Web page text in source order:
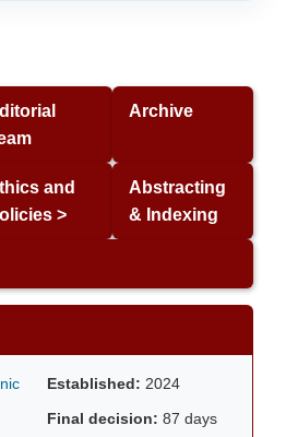
Archive
and
>
Abstracting
& Indexing
Established: 2024
Final decision: 87 days